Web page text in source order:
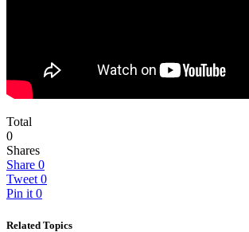
Total
0
Shares
Share 0
Tweet 0
Pin it 0
Related Topics